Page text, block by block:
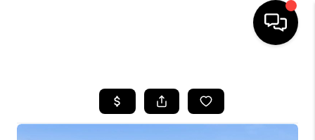
SEARCH LISTINGS